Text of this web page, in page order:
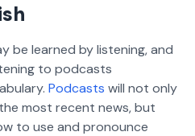
be learned by listening, and
to podcasts
Podcasts will not only
most recent news, but
to use and pronounce